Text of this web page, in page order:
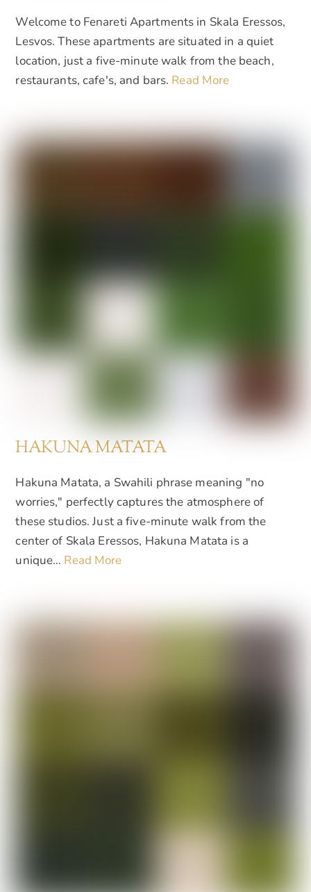
Welcome to Fenareti Apartments in Skala Eressos,
Lesvos. These apartments are situated in a quiet
location, just a five-minute walk from the beach,
restaurants, cafe's, and bars. Read More
HAKUNA MATATA
Hakuna Matata, a Swahili phrase meaning "no
worries," perfectly captures the atmosphere of
these studios. Just a five-minute walk from the
center of Skala Eressos, Hakuna Matata is a
unique… Read More